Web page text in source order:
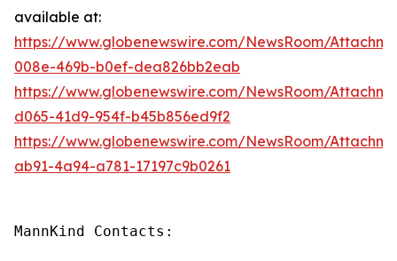
available at:
https://www.globenewswire.com/NewsRoom/
008e-469b-b0ef-dea826bb2eab
https://www.globenewswire.com/NewsRoom/
d065-41d9-954f-b45b856ed9f2
https://www.globenewswire.com/NewsRoom/
ab91-4a94-a781-17197c9b0261
MannKind Contacts: